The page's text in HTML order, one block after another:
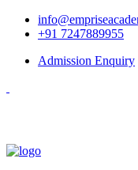
+91 7247889955
Admission Enquiry